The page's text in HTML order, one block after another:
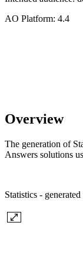
AO Platform: 4.4
Overview
The generation of
Answers solutions
Statistics -